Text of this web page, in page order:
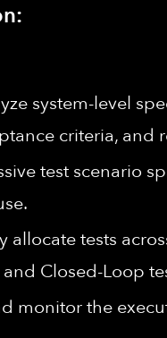
system-level
criteria,
test scenario
tests
and Closed-Loop
monitor the